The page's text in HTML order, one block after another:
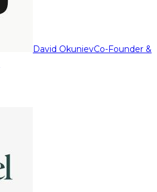
David OkunievCo-Founder &